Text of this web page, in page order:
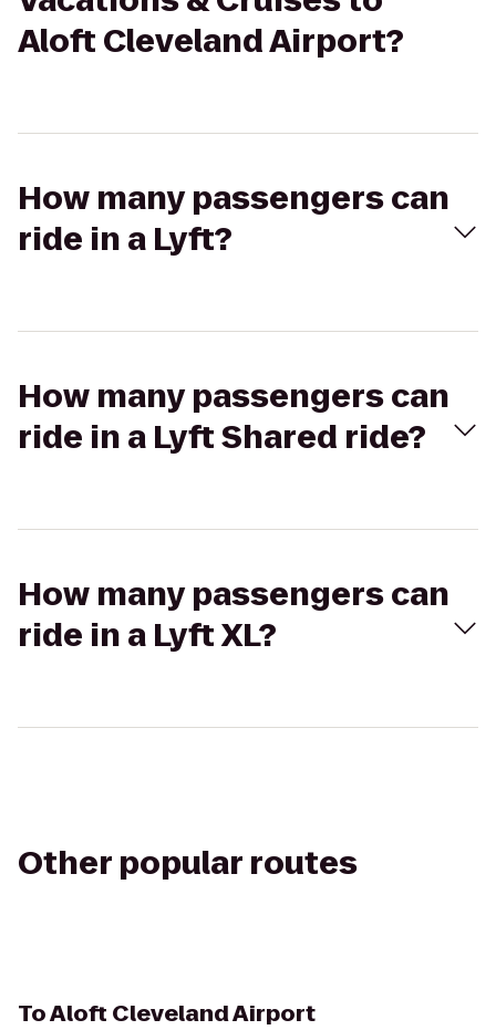
Aloft Cleveland Airport?
How many passengers can
ride in a Lyft?
How many passengers can
ride in a Lyft Shared ride?
How many passengers can
ride in a Lyft XL?
Other popular routes
ToAloft Cleveland Airport